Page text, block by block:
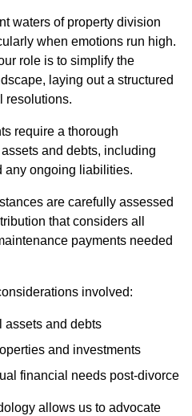
waters of property division
when emotions run high.
role is to simplify the
laying out a structured
resolutions.
require a thorough
and debts, including
any ongoing liabilities.
are carefully assessed
that considers all
payments needed
involved:
assets and debts
and investments
financial needs post-divorce
allows us to advocate